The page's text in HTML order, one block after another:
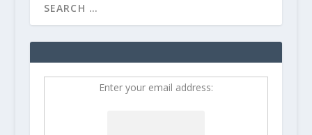
Enter your email address: